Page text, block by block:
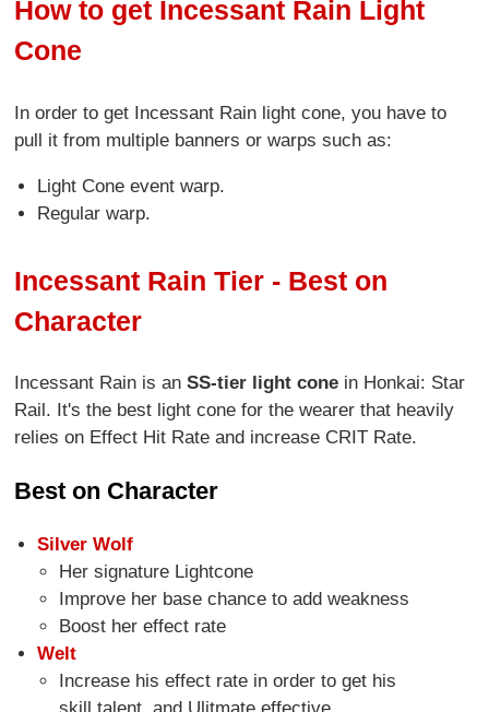
How to get Incessant Rain Light
Cone
In order to get Incessant Rain light cone, you have to
pull it from multiple banners or warps such as:
Light Cone event warp.
Regular warp.
Incessant Rain Tier - Best on
Character
Incessant Rain is anSS-tier light cone in Honkai: Star
Rail. It's the best light cone for the wearer that heavily
relies on Effect Hit Rate and increase CRIT Rate.
Best on Character
Silver Wolf
Her signature Lightcone
Improve her base chance to add weakness
Boost her effect rate
Welt
Increase his effect rate in order to get his